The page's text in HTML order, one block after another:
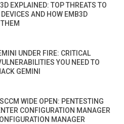
EXPLAINED: TOP THREATS TO
DEVICES AND HOW EMB3D
UNDER FIRE: CRITICAL
YOU NEED TO
GEMINI
WIDE OPEN: PENTESTING
CONFIGURATION MANAGER
MANAGER